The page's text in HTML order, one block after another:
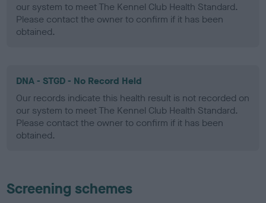
our system to meet The Kennel Club Health Standard.
Please contact the owner to confirm if it has been
obtained.
DNA - STGD - No Record Held
Our records indicate this health result is not recorded on
our system to meet The Kennel Club Health Standard.
Please contact the owner to confirm if it has been
obtained.
Screening schemes